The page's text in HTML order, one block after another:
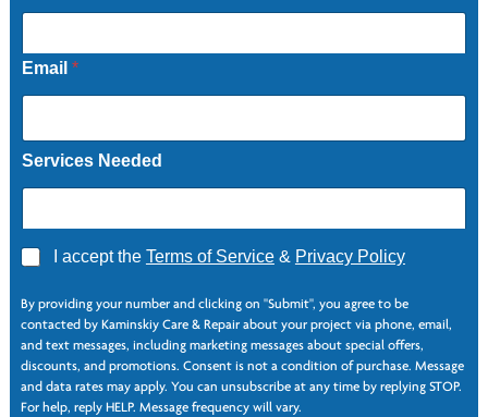
Email *
Services Needed
A
r
e
I accept the Terms of Service& Privacy Policy
a
m
e
E
m
a
By providing your number and clicking on "Submit", you agree to be
contacted by Kaminskiy Care & Repair about your project via phone, email,
and text messages, including marketing messages about special offers,
discounts, and promotions. Consent is not a condition of purchase. Message
and data rates may apply. You can unsubscribe at any time by replying STOP.
For help, reply HELP. Message frequency will vary.